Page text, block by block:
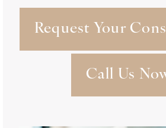
Request Your
Call Us